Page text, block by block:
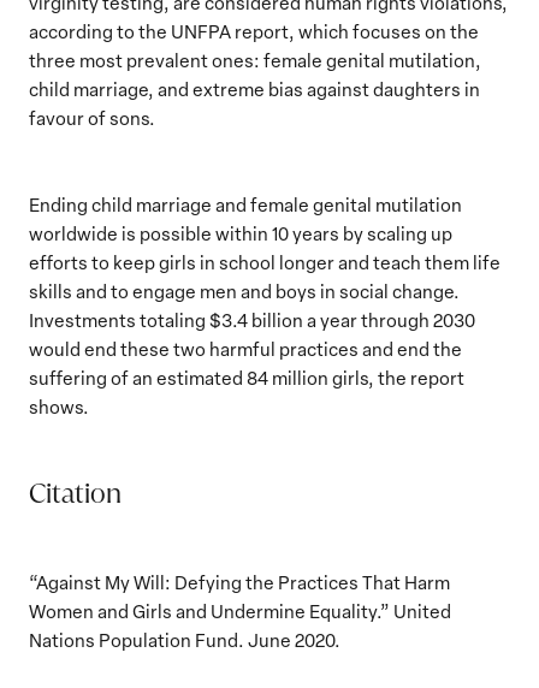
according to the UNFPA report, which focuses on the
three most prevalent ones: female genital mutilation,
child marriage, and extreme bias against daughters in
favour of sons.
Ending child marriage and female genital mutilation
worldwide is possible within 10 years by scaling up
efforts to keep girls in school longer and teach them life
skills and to engage men and boys in social change.
Investments totaling $3.4 billion a year through 2030
would end these two harmful practices and end the
suffering of an estimated 84 million girls, the report
shows.
Citation
“Against My Will: Defying the Practices That Harm
Women and Girls and Undermine Equality.” United
Nations Population Fund. June 2020.